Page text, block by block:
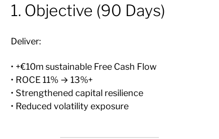
1. Objective (90 Days)
Deliver:
• +€10m sustainable Free Cash Flow
• ROCE 11% → 13%+
• Strengthened capital resilience
• Reduced volatility exposure